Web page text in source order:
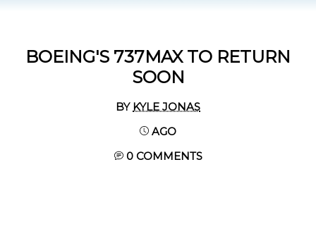
BOEING'S 737MAX TO RETURN
SOON
BY KYLE JONAS
AGO
0 COMMENTS